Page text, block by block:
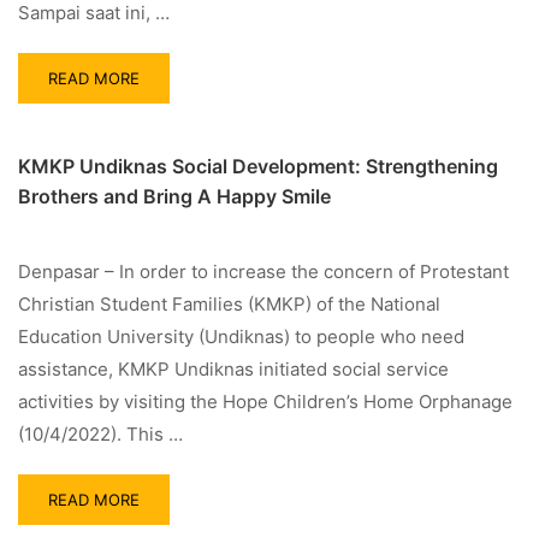
Sampai saat ini, …
READ MORE
KMKP Undiknas Social Development: Strengthening
Brothers and Bring A Happy Smile
Denpasar – In order to increase the concern of Protestant
Christian Student Families (KMKP) of the National
Education University (Undiknas) to people who need
assistance, KMKP Undiknas initiated social service
activities by visiting the Hope Children’s Home Orphanage
(10/4/2022). This …
READ MORE